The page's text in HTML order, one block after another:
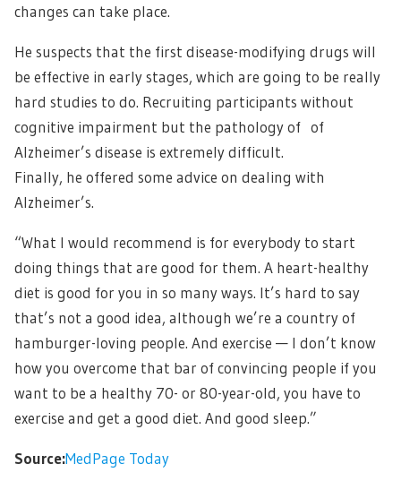
changes can take place.
He suspects that the first disease-modifying drugs will
be effective in early stages, which are going to be really
hard studies to do. Recruiting participants without
cognitive impairment but the pathology of of
Alzheimer’s disease is extremely difficult.
Finally, he offered some advice on dealing with
Alzheimer’s.
“What I would recommend is for everybody to start
doing things that are good for them. A heart-healthy
diet is good for you in so many ways. It’s hard to say
that’s not a good idea, although we’re a country of
hamburger-loving people. And exercise — I don’t know
how you overcome that bar of convincing people if you
want to be a healthy 70- or 80-year-old, you have to
exercise and get a good diet. And good sleep.”
Source:MedPage Today